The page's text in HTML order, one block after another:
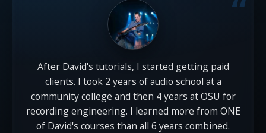
After David's tutorials, I started getting paid
clients. I took 2 years of audio school at a
community college and then 4 years at OSU for
recording engineering. I learned more from ONE
of David's courses than all 6 years combined.